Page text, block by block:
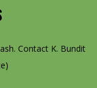
Contact K. Bundit